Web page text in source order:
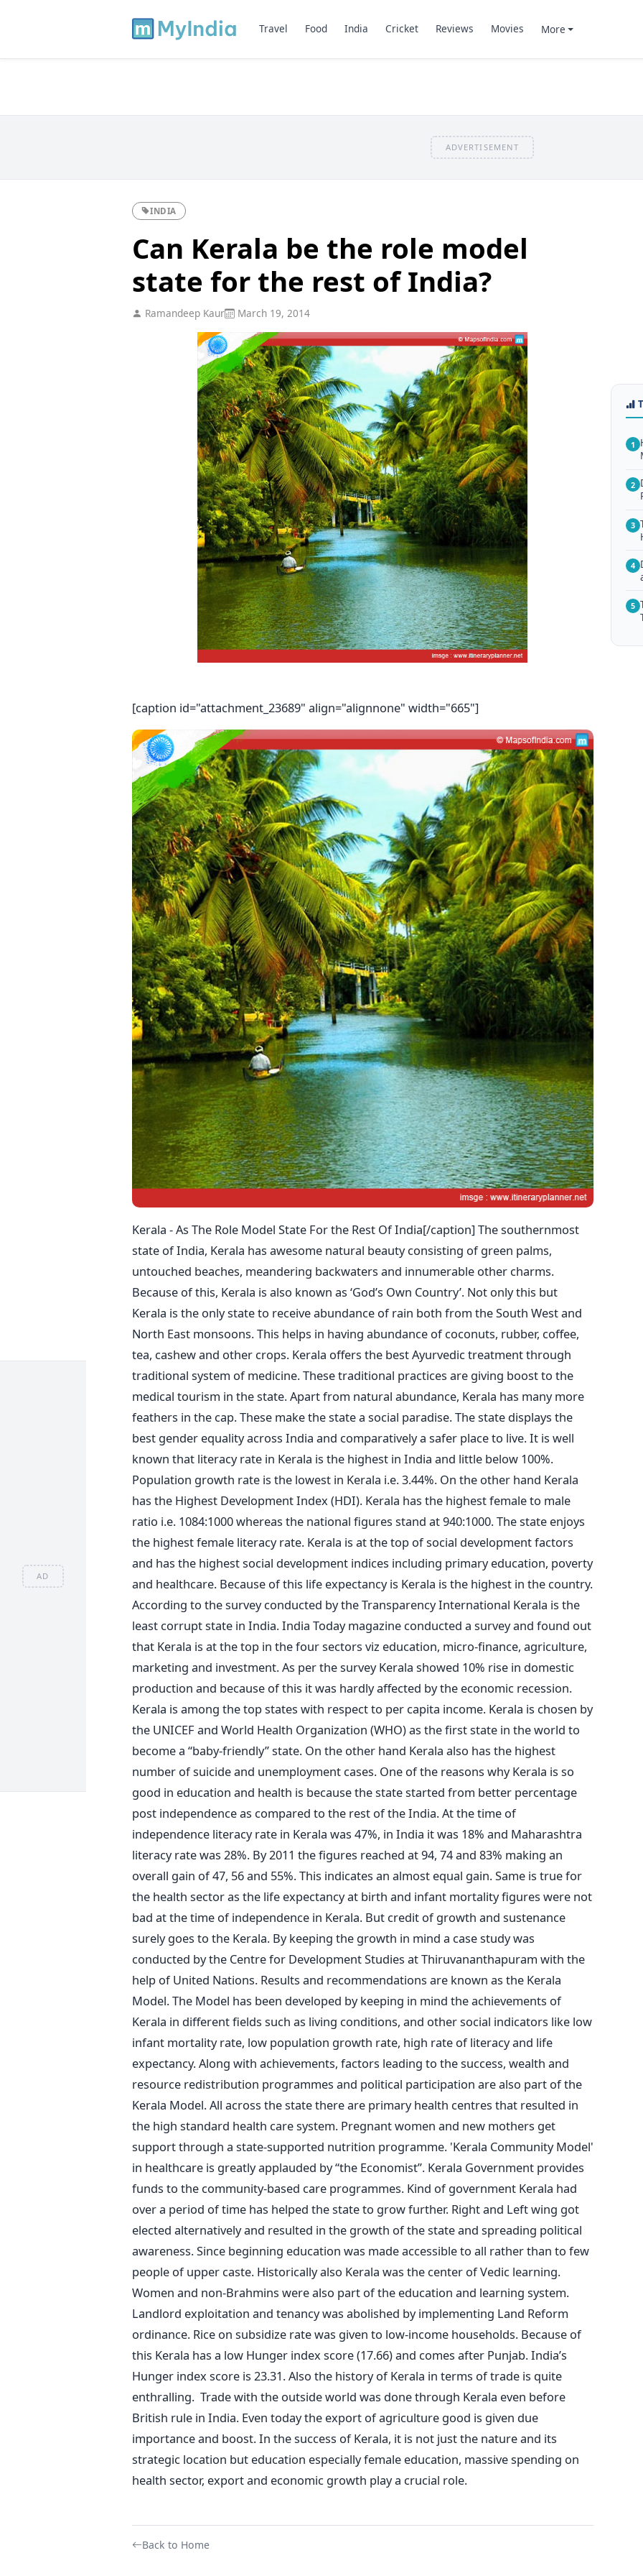
AD
Travel Food India Cricket Reviews Movies More
ADVERTISEMENT
INDIA
Can Kerala be the role model
state for the rest of India?
Ramandeep Kaur March 19, 2014
[caption id="attachment_23689" align="alignnone" width="665"]
Kerala - As The Role Model State For the Rest Of India[/caption] The southernmost
state of India, Kerala has awesome natural beauty consisting of green palms,
untouched beaches, meandering backwaters and innumerable other charms.
Because of this, Kerala is also known as ‘God’s Own Country’. Not only this but
Kerala is the only state to receive abundance of rain both from the South West and
North East monsoons. This helps in having abundance of coconuts, rubber, coffee,
tea, cashew and other crops. Kerala offers the best Ayurvedic treatment through
traditional system of medicine. These traditional practices are giving boost to the
medical tourism in the state. Apart from natural abundance, Kerala has many more
feathers in the cap. These make the state a social paradise. The state displays the
best gender equality across India and comparatively a safer place to live. It is well
known that literacy rate in Kerala is the highest in India and little below 100%.
Population growth rate is the lowest in Kerala i.e. 3.44%. On the other hand Kerala
has the Highest Development Index (HDI). Kerala has the highest female to male
ratio i.e. 1084:1000 whereas the national figures stand at 940:1000. The state enjoys
the highest female literacy rate. Kerala is at the top of social development factors
and has the highest social development indices including primary education, poverty
and healthcare. Because of this life expectancy is Kerala is the highest in the country.
According to the survey conducted by the Transparency International Kerala is the
least corrupt state in India. India Today magazine conducted a survey and found out
that Kerala is at the top in the four sectors viz education, micro-finance, agriculture,
marketing and investment. As per the survey Kerala showed 10% rise in domestic
production and because of this it was hardly affected by the economic recession.
Kerala is among the top states with respect to per capita income. Kerala is chosen by
the UNICEF and World Health Organization (WHO) as the first state in the world to
become a “baby-friendly” state. On the other hand Kerala also has the highest
number of suicide and unemployment cases. One of the reasons why Kerala is so
good in education and health is because the state started from better percentage
post independence as compared to the rest of the India. At the time of
independence literacy rate in Kerala was 47%, in India it was 18% and Maharashtra
literacy rate was 28%. By 2011 the figures reached at 94, 74 and 83% making an
overall gain of 47, 56 and 55%. This indicates an almost equal gain. Same is true for
the health sector as the life expectancy at birth and infant mortality figures were not
bad at the time of independence in Kerala. But credit of growth and sustenance
surely goes to the Kerala. By keeping the growth in mind a case study was
conducted by the Centre for Development Studies at Thiruvananthapuram with the
help of United Nations. Results and recommendations are known as the Kerala
Model. The Model has been developed by keeping in mind the achievements of
Kerala in different fields such as living conditions, and other social indicators like low
infant mortality rate, low population growth rate, high rate of literacy and life
expectancy. Along with achievements, factors leading to the success, wealth and
resource redistribution programmes and political participation are also part of the
Kerala Model. All across the state there are primary health centres that resulted in
the high standard health care system. Pregnant women and new mothers get
support through a state-supported nutrition programme. 'Kerala Community Model'
in healthcare is greatly applauded by “the Economist”. Kerala Government provides
funds to the community-based care programmes. Kind of government Kerala had
over a period of time has helped the state to grow further. Right and Left wing got
elected alternatively and resulted in the growth of the state and spreading political
awareness. Since beginning education was made accessible to all rather than to few
people of upper caste. Historically also Kerala was the center of Vedic learning.
Women and non-Brahmins were also part of the education and learning system.
Landlord exploitation and tenancy was abolished by implementing Land Reform
ordinance. Rice on subsidize rate was given to low-income households. Because of
this Kerala has a low Hunger index score (17.66) and comes after Punjab. India’s
Hunger index score is 23.31. Also the history of Kerala in terms of trade is quite
enthralling. Trade with the outside world was done through Kerala even before
British rule in India. Even today the export of agriculture good is given due
importance and boost. In the success of Kerala, it is not just the nature and its
strategic location but education especially female education, massive spending on
health sector, export and economic growth play a crucial role.
Back to Home
1
2
3
4
5